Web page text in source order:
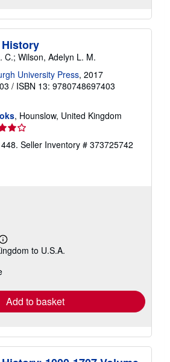
C.; Wilson, Adelyn L. M.
University Press, 2017
/ ISBN 13: 9780748697403
, Hounslow, United Kingdom
Seller Inventory # 373725742
Learn
more
shipping
to U.S.A.
Add to basket